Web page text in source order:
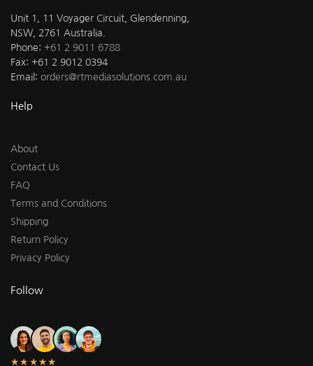
Unit 1, 11 Voyager Circuit, Glendenning,
NSW, 2761 Australia.
Phone: +61 2 9011 6788
Fax: +61 2 9012 0394
Email: orders@rtmediasolutions.com.au
Help
About
Contact Us
FAQ
Terms and Conditions
Shipping
Return Policy
Privacy Policy
Follow
★★★★★